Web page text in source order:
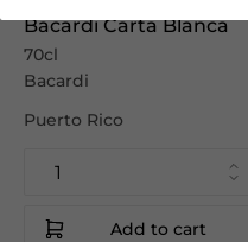
Bacardi Carta Blanca
70cl
Bacardi
Puerto Rico
Add to cart